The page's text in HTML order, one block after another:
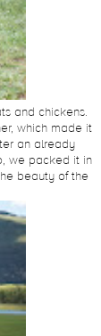
and chickens.
which made it
an already
we packed it in
beauty of the